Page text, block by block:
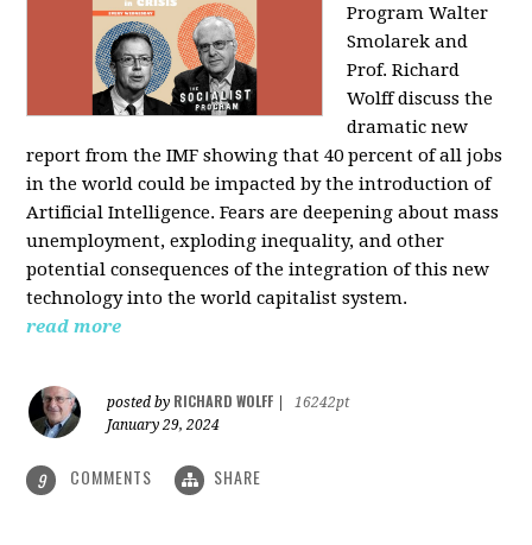
Program Walter
Smolarek and
Prof. Richard
Wolff discuss the
dramatic new
report from the IMF showing that 40 percent of all jobs
in the world could be impacted by the introduction of
Artificial Intelligence. Fears are deepening about mass
unemployment, exploding inequality, and other
potential consequences of the integration of this new
technology into the world capitalist system.
read more
posted by RICHARD WOLFF
16242pt
January 29, 2024
9 COMMENTS SHARE